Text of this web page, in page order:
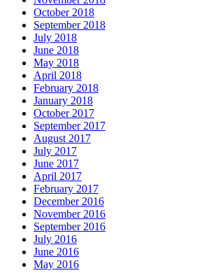
October 2018
September 2018
July 2018
June 2018
May 2018
April 2018
February 2018
January 2018
October 2017
September 2017
August 2017
July 2017
June 2017
April 2017
February 2017
December 2016
November 2016
September 2016
July 2016
June 2016
May 2016